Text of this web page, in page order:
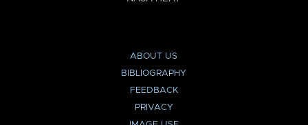
ABOUT US
BIBLIOGRAPHY
FEEDBACK
PRIVACY